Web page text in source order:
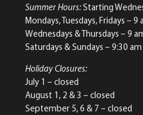
Summer Hours:Starting
Mondays, Tuesdays, Fridays –
Wednesdays & Thursdays – 9
Saturdays & Sundays – 9:30
Holiday Closures:
July 1 – closed
August 1, 2 & 3 – closed
September 5, 6 & 7 – closed